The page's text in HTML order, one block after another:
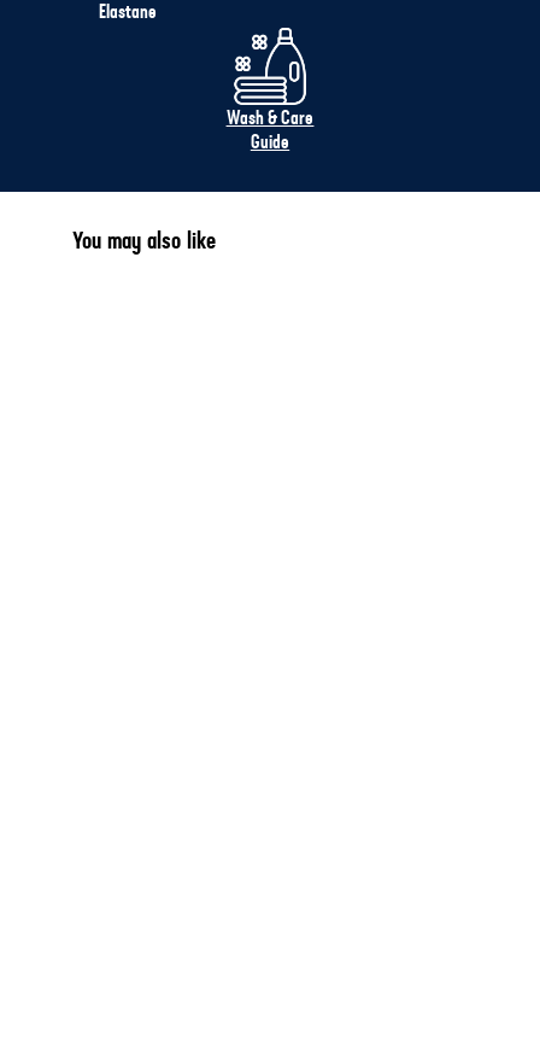
Elastane
Wash & Care
Guide
You may also like